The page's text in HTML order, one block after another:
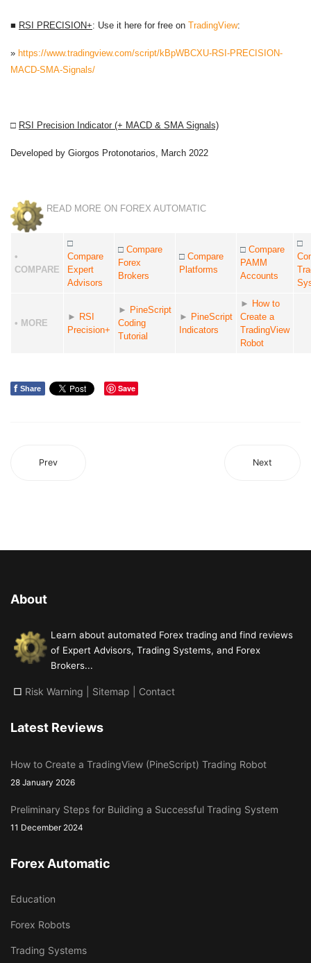
■ RSI PRECISION+: Use it here for free on TradingView:
» https://www.tradingview.com/script/kBpWBCXU-RSI-PRECISION-
MACD-SMA-Signals/
□ RSI Precision Indicator (+ MACD & SMA Signals)
Developed by Giorgos Protonotarios, March 2022
READ MORE ON FOREX AUTOMATIC
•
COMPARE
□
Compare
Expert
Advisors
□ Compare
Forex
Brokers
□ Compare
Platforms
□ Compare
PAMM
Accounts
□
• MORE
► RSI
Precision+
► PineScript
Coding
Tutorial
► PineScript
Indicators
► How to
Create a
TradingView
Robot
f Share Save
Prev Next
About
Learn about automated Forex trading and find reviews
of Expert Advisors, Trading Systems, and Forex
Brokers...
□ Risk Warning Sitemap Contact
Latest Reviews
How to Create a TradingView (PineScript) Trading Robot
28 January 2026
Preliminary Steps for Building a Successful Trading System
11 December 2024
Forex Automatic
Education
Forex Robots
Trading Systems